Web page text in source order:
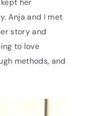
Anja and I met
story and
to love
methods, and